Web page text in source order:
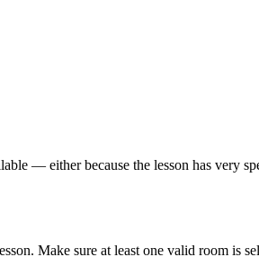
— either because the lesson has very
Make sure at least one valid room is